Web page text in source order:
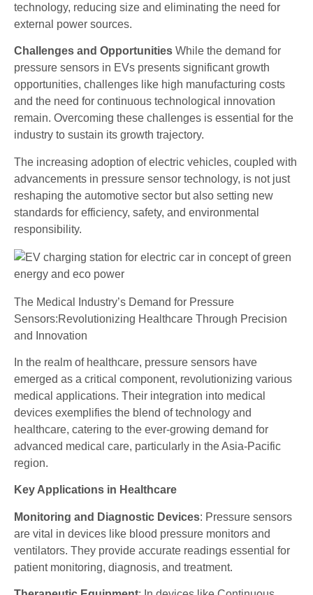
technology, reducing size and eliminating the need for
external power sources.
Challenges and Opportunities While the demand for
pressure sensors in EVs presents significant growth
opportunities, challenges like high manufacturing costs
and the need for continuous technological innovation
remain. Overcoming these challenges is essential for the
industry to sustain its growth trajectory.
The increasing adoption of electric vehicles, coupled with
advancements in pressure sensor technology, is not just
reshaping the automotive sector but also setting new
standards for efficiency, safety, and environmental
responsibility.
The Medical Industry’s Demand for Pressure
Sensors:Revolutionizing Healthcare Through Precision
and Innovation
In the realm of healthcare, pressure sensors have
emerged as a critical component, revolutionizing various
medical applications. Their integration into medical
devices exemplifies the blend of technology and
healthcare, catering to the ever-growing demand for
advanced medical care, particularly in the Asia-Pacific
region.
Key Applications in Healthcare
Monitoring and Diagnostic Devices: Pressure sensors
are vital in devices like blood pressure monitors and
ventilators. They provide accurate readings essential for
patient monitoring, diagnosis, and treatment.